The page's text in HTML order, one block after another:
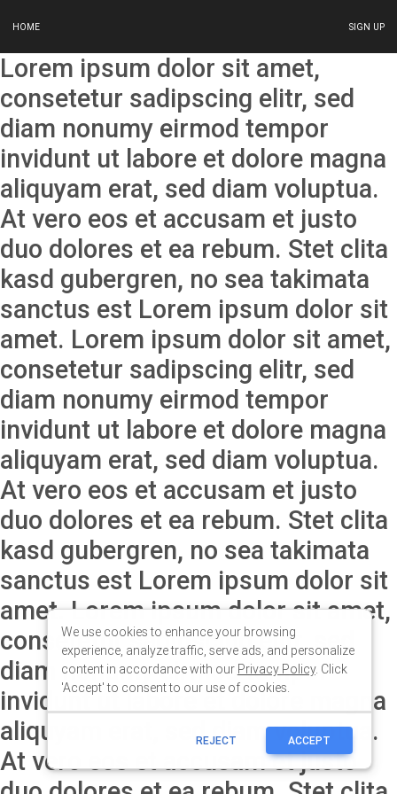
HOME SIGN UP
We use cookies to enhance your browsing
experience, analyze traffic, serve ads, and personalize
content in accordance with our Privacy Policy. Click
'Accept' to consent to our use of cookies.
REJECT ACCEPT